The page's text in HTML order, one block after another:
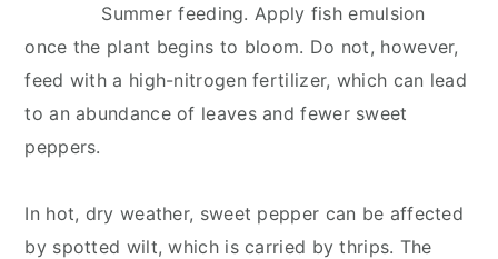
Summer feeding. Apply fish emulsion
once the plant begins to bloom. Do not, however,
feed with a high-nitrogen fertilizer, which can lead
to an abundance of leaves and fewer sweet
peppers.
In hot, dry weather, sweet pepper can be affected
by spotted wilt, which is carried by thrips. The